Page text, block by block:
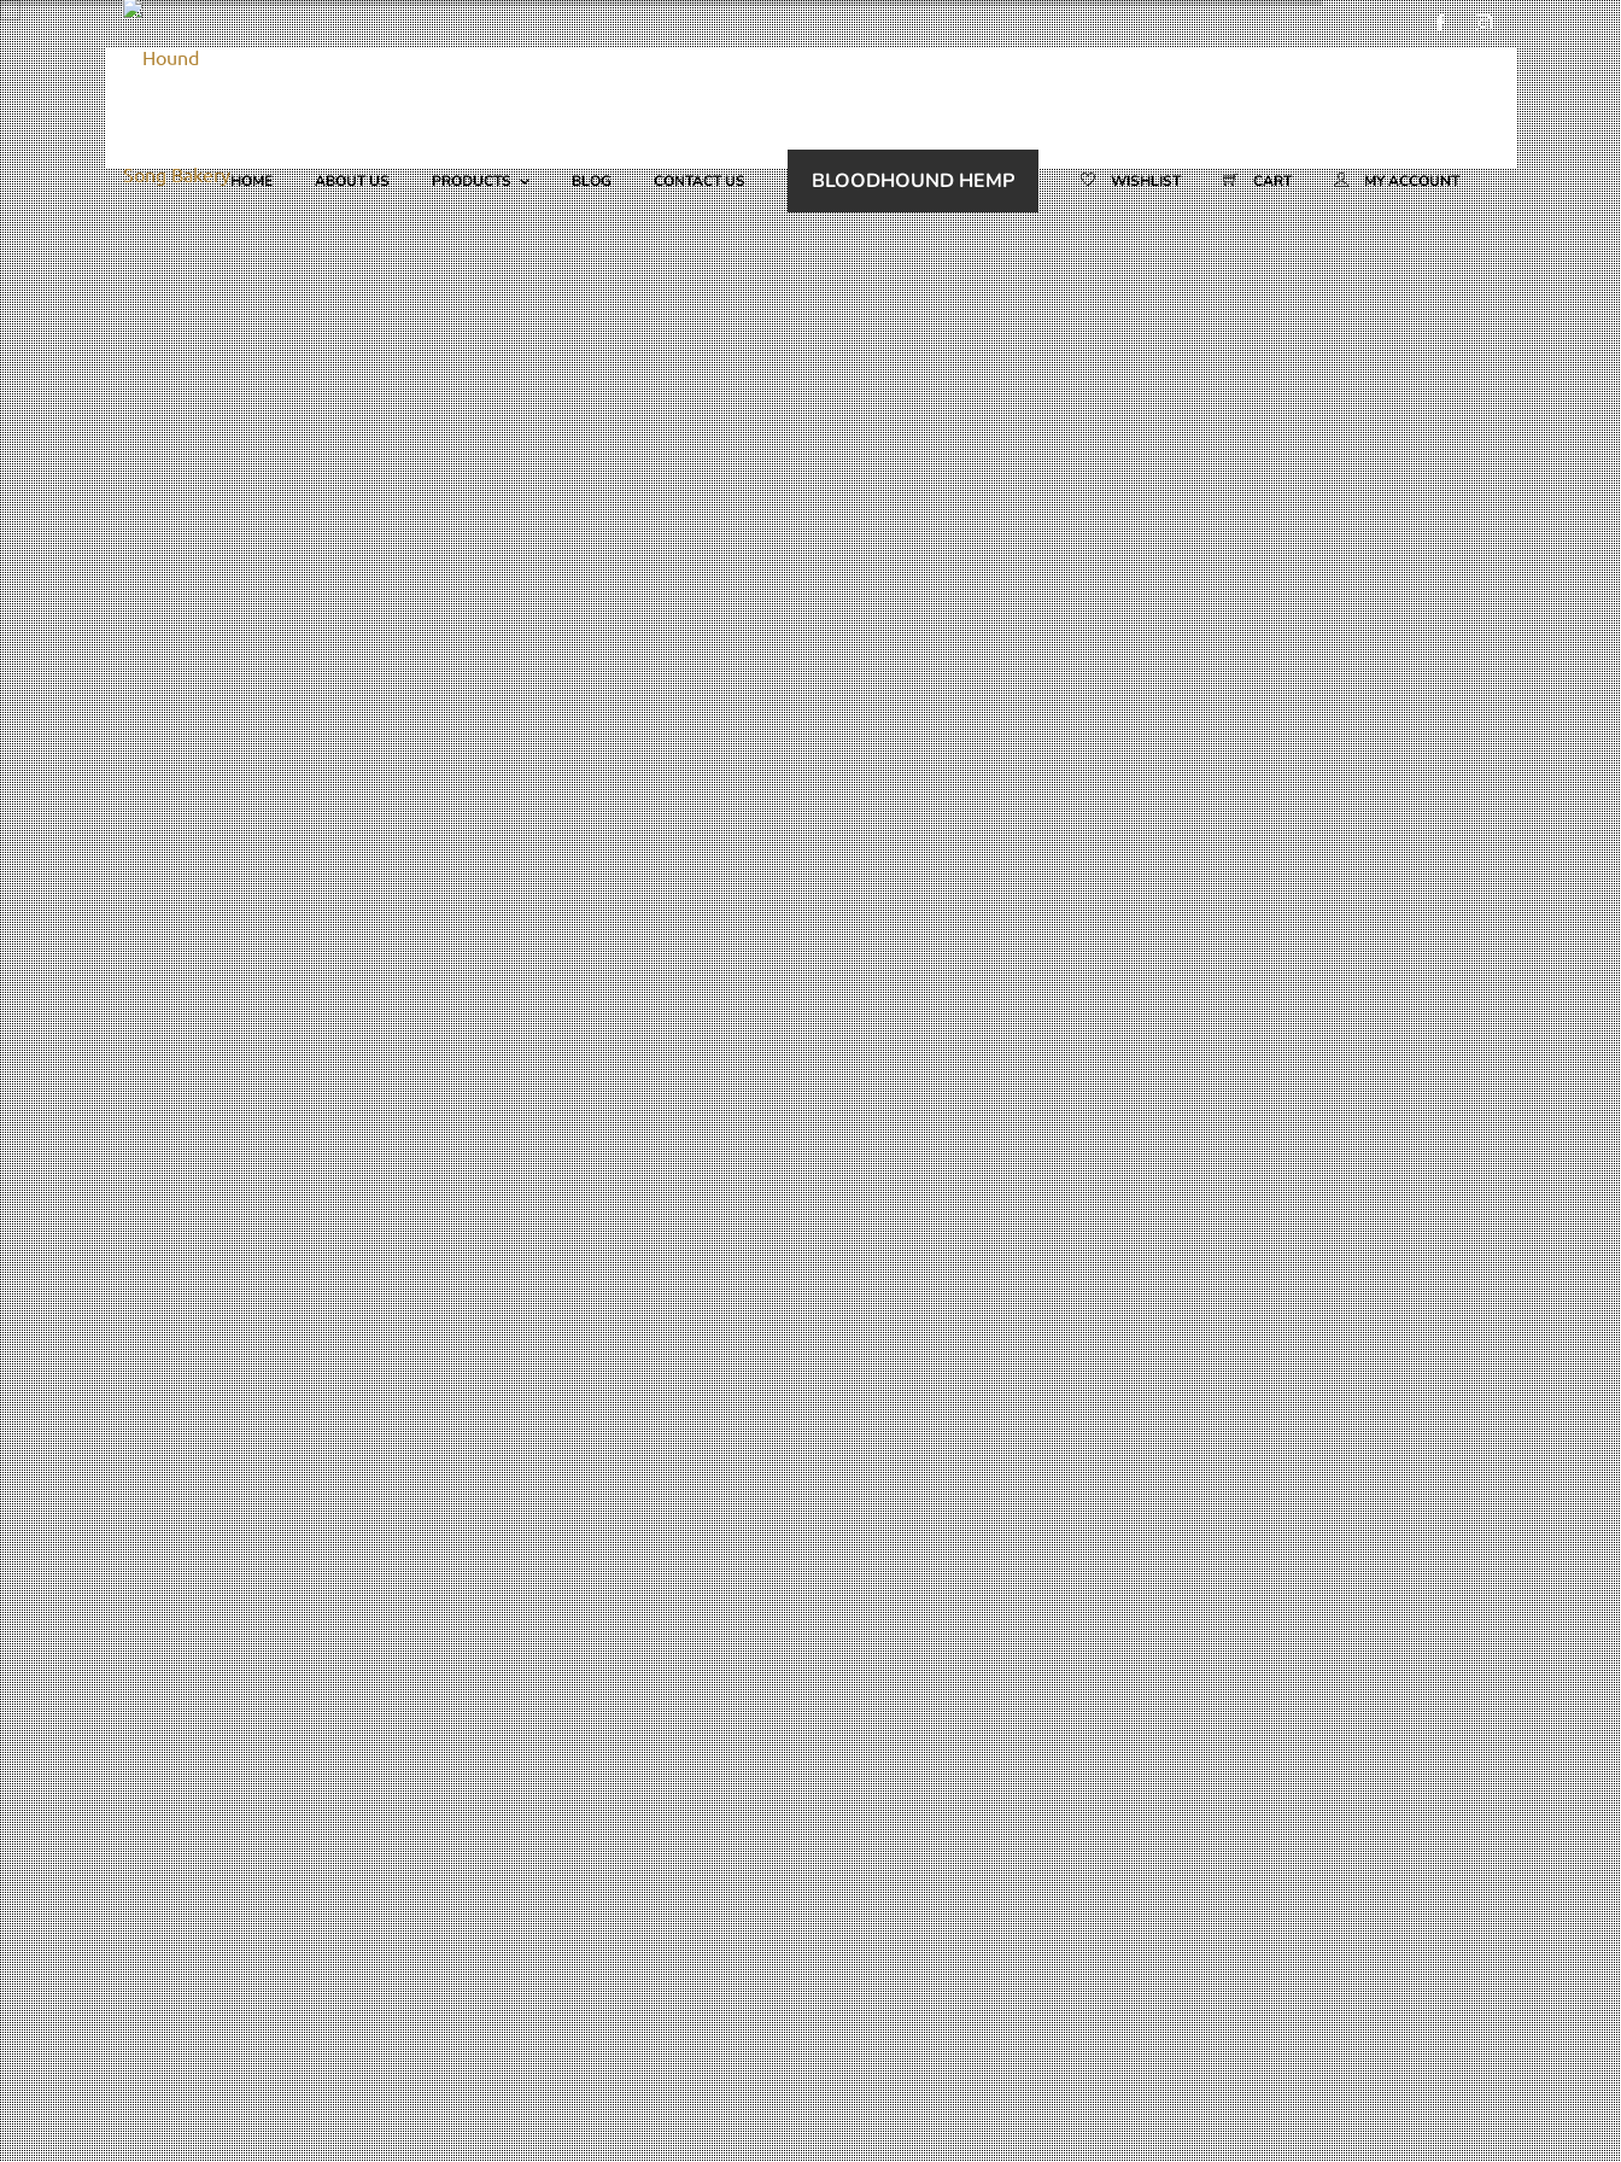
HOME ABOUT US PRODUCTS BLOG CONTACT US BLOODHOUND HEMP WISHLIST CART MY ACCOUNT